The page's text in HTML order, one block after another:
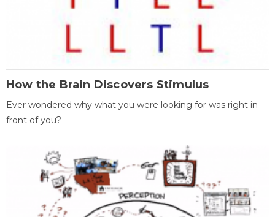
How the Brain Discovers Stimulus
Ever wondered why what you were looking for was right in
front of you?